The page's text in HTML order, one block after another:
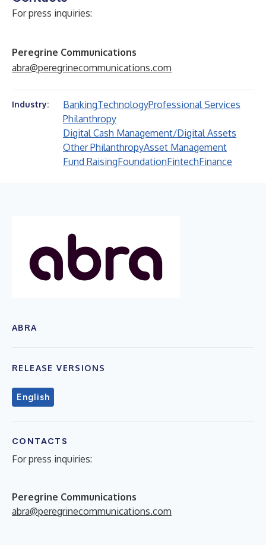
For press inquiries:
Peregrine Communications
abra@peregrinecommunications.com
Industry: BankingTechnologyProfessional Services
Philanthropy
Digital Cash Management/Digital Assets
Other PhilanthropyAsset Management
Fund RaisingFoundationFintechFinance
ABRA
RELEASE VERSIONS
English
CONTACTS
For press inquiries:
Peregrine Communications
abra@peregrinecommunications.com